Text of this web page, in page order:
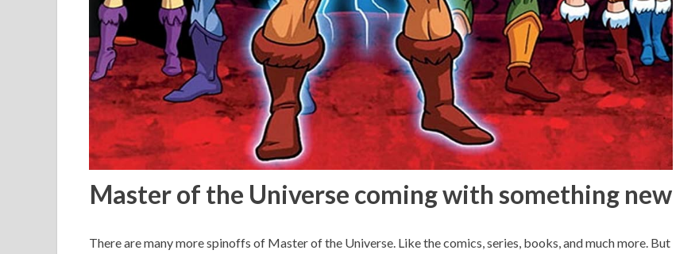
Master of the Universe coming with something new
There are many more spinoffs of Master of the Universe. Like the comics, series, books, and much more. But